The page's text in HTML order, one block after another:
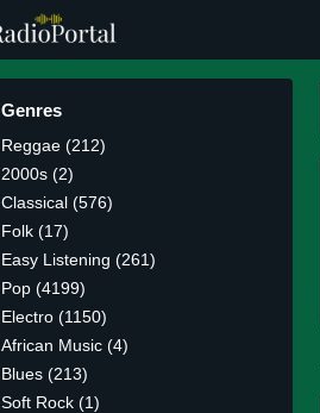
Genres
Reggae (212)
2000s (2)
Classical (576)
Folk (17)
Easy Listening (261)
Pop (4199)
Electro (1150)
African Music (4)
Blues (213)
Soft Rock (1)